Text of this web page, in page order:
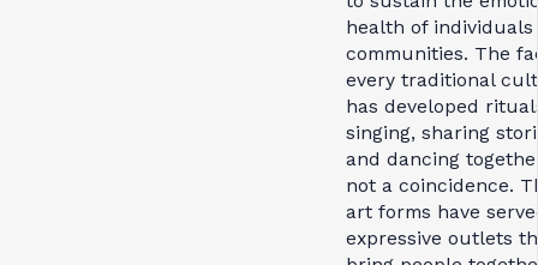
health of individuals
communities. The
every traditional
has developed
singing, sharing
and dancing
not a coincidence.
art forms have
expressive outlets